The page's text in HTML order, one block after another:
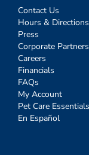
Contact Us
Hours & Directions
Press
Corporate
Careers
Financials
FAQs
My Account
Pet Care Essentials
En Español